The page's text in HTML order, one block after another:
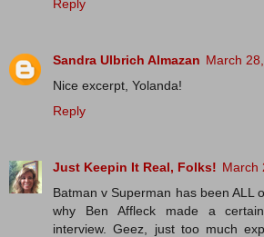
Reply
Sandra Ulbrich Almazan March
Nice excerpt, Yolanda!
Reply
Just Keepin It Real, Folks! March
Batman v Superman has been ALL
why Ben Affleck made a
interview. Geez, just too much